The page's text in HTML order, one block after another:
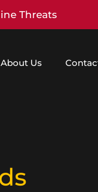
Threats
About Us